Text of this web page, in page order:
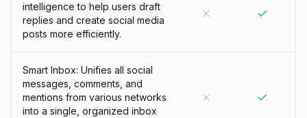
intelligence to help users draft
replies and create social media
posts more efficiently.
Smart Inbox: Unifies all social
messages, comments, and
mentions from various networks
into a single, organized inbox